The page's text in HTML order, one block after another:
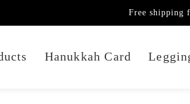
Hanukkah Card
Free shipping